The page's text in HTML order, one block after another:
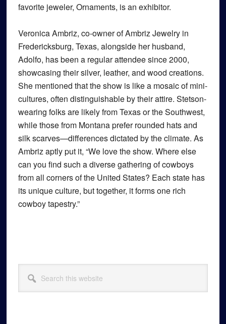
favorite jeweler, Ornaments, is an exhibitor.
Veronica Ambriz, co-owner of Ambriz Jewelry in
Fredericksburg, Texas, alongside her husband,
Adolfo, has been a regular attendee since 2000,
showcasing their silver, leather, and wood creations.
She mentioned that the show is like a mosaic of mini-
cultures, often distinguishable by their attire. Stetson-
wearing folks are likely from Texas or the Southwest,
while those from Montana prefer rounded hats and
silk scarves—differences dictated by the climate. As
Ambriz aptly put it, “We love the show. Where else
can you find such a diverse gathering of cowboys
from all corners of the United States? Each state has
its unique culture, but together, it forms one rich
cowboy tapestry.”
Primary
Sidebar
this
website